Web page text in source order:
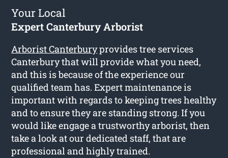
Your Local
Expert Canterbury Arborist
Arborist Canterburyprovides tree services
Canterbury that will provide what you need,
and this is because of the experience our
qualified team has. Expert maintenance is
important with regards to keeping trees healthy
and to ensure they are standing strong. If you
would like engage a trustworthy arborist, then
take a look at our dedicated staff, that are
professional and highly trained.